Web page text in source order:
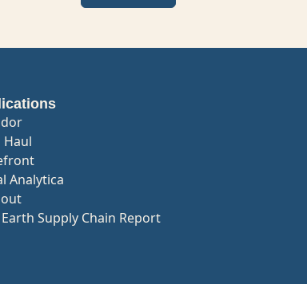
Haul
Analytica
Supply Chain Report